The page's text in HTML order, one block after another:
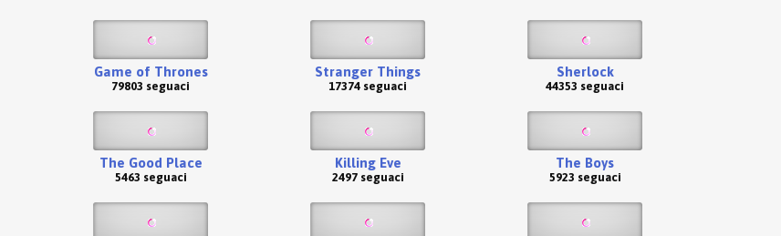
Game of Thrones
79803 seguaci
Stranger Things
17374 seguaci
Sherlock
44353 seguaci
The Good Place
5463 seguaci
Killing Eve
2497 seguaci
The Boys
5923 seguaci